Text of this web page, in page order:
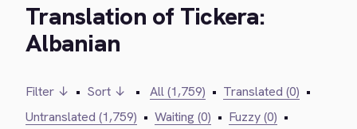
Translation of Tickera:
Albanian
Filter ↓ • Sort ↓ • All (1,759) • Translated (0) •
Untranslated (1,759) • Waiting (0) • Fuzzy (0) •